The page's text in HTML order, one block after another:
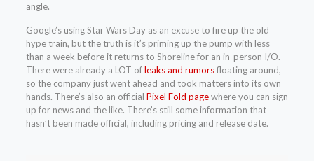
angle.
Google’s using Star Wars Day as an excuse to fire up the old
hype train, but the truth is it’s priming up the pump with less
than a week before it returns to Shoreline for an in-person I/O.
There were already a LOT ofleaks and rumorsfloating around,
so the company just went ahead and took matters into its own
hands. There’s also an official Pixel Fold pagewhere you can sign
up for news and the like. There’s still some information that
hasn’t been made official, including pricing and release date.